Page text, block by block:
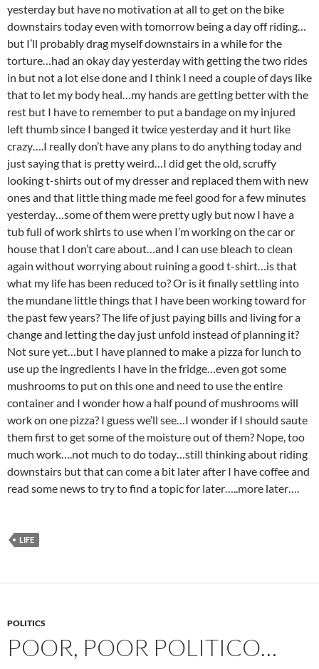
yesterday but have no motivation at all to get on the bike
downstairs today even with tomorrow being a day off riding…
but I’ll probably drag myself downstairs in a while for the
torture…had an okay day yesterday with getting the two rides
in but not a lot else done and I think I need a couple of days like
that to let my body heal…my hands are getting better with the
rest but I have to remember to put a bandage on my injured
left thumb since I banged it twice yesterday and it hurt like
crazy….I really don’t have any plans to do anything today and
just saying that is pretty weird…I did get the old, scruffy
looking t-shirts out of my dresser and replaced them with new
ones and that little thing made me feel good for a few minutes
yesterday…some of them were pretty ugly but now I have a
tub full of work shirts to use when I’m working on the car or
house that I don’t care about…and I can use bleach to clean
again without worrying about ruining a good t-shirt…is that
what my life has been reduced to? Or is it finally settling into
the mundane little things that I have been working toward for
the past few years? The life of just paying bills and living for a
change and letting the day just unfold instead of planning it?
Not sure yet…but I have planned to make a pizza for lunch to
use up the ingredients I have in the fridge…even got some
mushrooms to put on this one and need to use the entire
container and I wonder how a half pound of mushrooms will
work on one pizza? I guess we’ll see…I wonder if I should saute
them first to get some of the moisture out of them? Nope, too
much work….not much to do today…still thinking about riding
downstairs but that can come a bit later after I have coffee and
read some news to try to find a topic for later…..more later….
LIFE
POLITICS
POOR, POOR POLITICO…